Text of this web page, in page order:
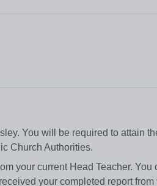
You will be required to attain
Church Authorities.
your current Head Teacher.
your completed report